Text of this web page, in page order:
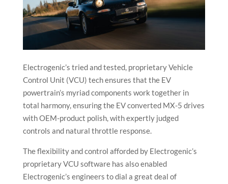
Electrogenic’s tried and tested, proprietary Vehicle
Control Unit (VCU) tech ensures that the EV
powertrain’s myriad components work together in
total harmony, ensuring the EV converted MX-5 drives
with OEM-product polish, with expertly judged
controls and natural throttle response.
The flexibility and control afforded by Electrogenic’s
proprietary VCU software has also enabled
Electrogenic’s engineers to dial a great deal of